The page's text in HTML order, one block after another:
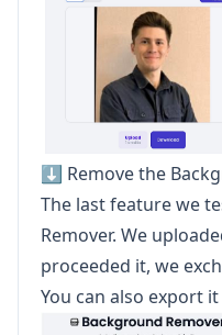
⬇️ Remove the
The last feature we
Remover. We
proceeded it, we
You can also export